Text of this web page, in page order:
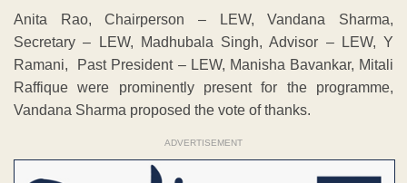
Anita Rao, Chairperson – LEW, Vandana Sharma,
Secretary – LEW, Madhubala Singh, Advisor – LEW, Y
Ramani, Past President – LEW, Manisha Bavankar, Mitali
Raffique were prominently present for the programme,
Vandana Sharma proposed the vote of thanks.
ADVERTISEMENT